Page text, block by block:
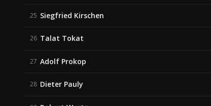
25 Siegfried Kirschen
26 Talat Tokat
27 Adolf Prokop
28 Dieter Pauly